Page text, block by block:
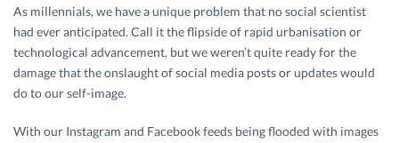
As millennials, we have a unique problem that no social scientist
had ever anticipated. Call it the flipside of rapid urbanisation or
technological advancement, but we weren’t quite ready for the
damage that the onslaught of social media posts or updates would
do to our self-image.
With our Instagram and Facebook feeds being flooded with images